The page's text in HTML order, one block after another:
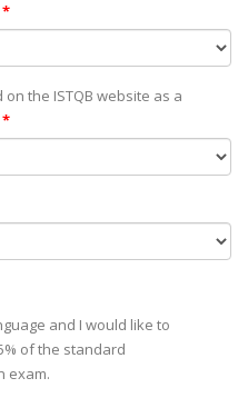
*
the ISTQB website as а
*
and I would like to
of the standard
exam.